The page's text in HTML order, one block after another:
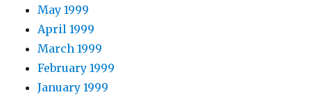
May 1999
April 1999
March 1999
February 1999
January 1999